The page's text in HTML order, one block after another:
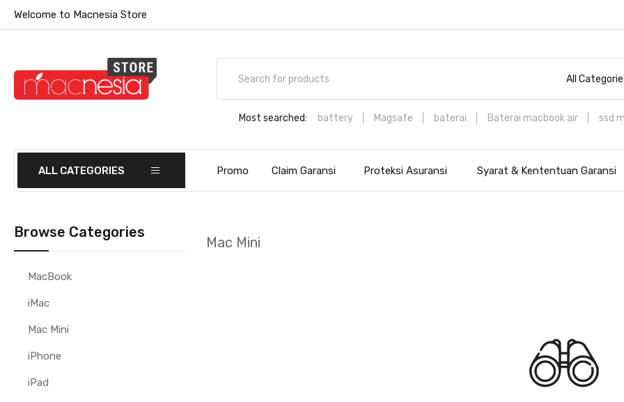
Welcome to Macnesia Store
All
Most searched: battery Magsafe baterai Baterai macbook air ssd
ALL CATEGORIES Promo Claim Garansi Proteksi Asuransi Syarat & Kententuan Garansi
Browse Categories
MacBook
iMac
Mac Mini
iPhone
iPad
Mac Mini